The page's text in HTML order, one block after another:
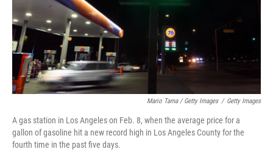
Mario Tama / Getty Images / Getty Images
A gas station in Los Angeles on Feb. 8, when the average price for a
gallon of gasoline hit a new record high in Los Angeles County for the
fourth time in the past five days.